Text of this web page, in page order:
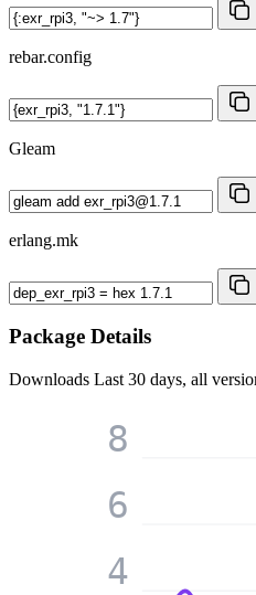
rebar.config
Gleam
erlang.mk
Package Details
Downloads Last 30 days, all
4
6
8